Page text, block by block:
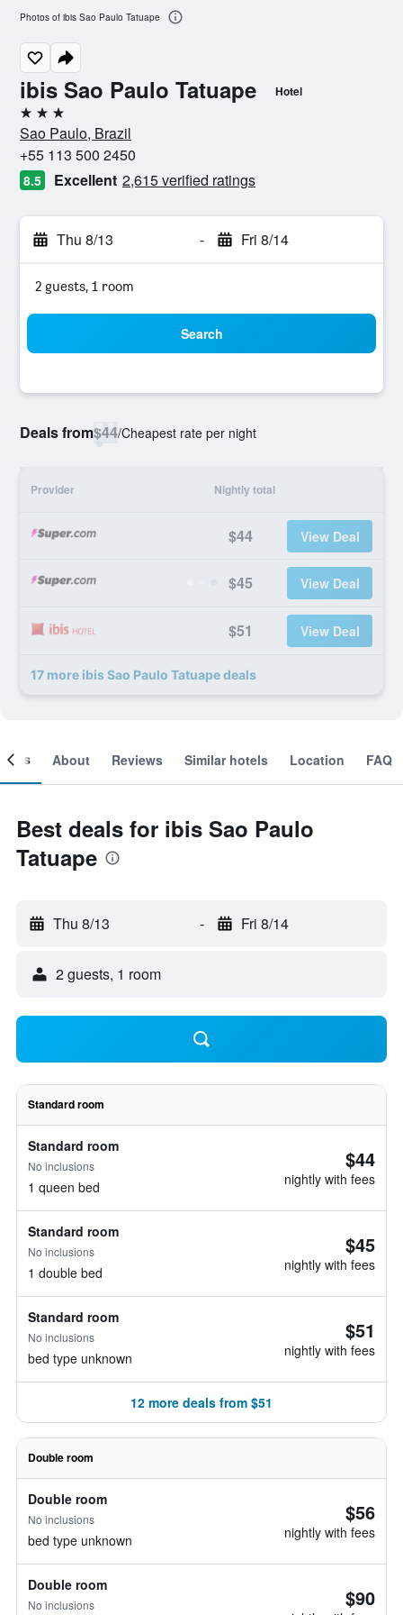
ibis Sao Paulo Tatuape Hotel
3 stars
Sao Paulo, Brazil
+55 113 500 2450
8.5 Excellent 2,615 verified ratings
Thu 8/13 - Fri 8/14
2 guests, 1 room
Search
Deals from$44/Cheapest rate per night
Provider Nightly total
$44 View Deal
$45 View Deal
$51 View Deal
17 more ibis Sao Paulo Tatuape deals
Photos of ibis Sao Paulo Tatuape
About Reviews Similar hotels Location FAQ
Best deals for ibis Sao Paulo
Tatuape
Thu 8/13 - Fri 8/14
2 guests, 1 room
Standard room
Standard room
No inclusions
1 queen bed
$44
nightly with fees
Standard room
No inclusions
1 double bed
$45
nightly with fees
Standard room
No inclusions
bed type unknown
$51
nightly with fees
12 more deals from $51
Double room
Double room
No inclusions
bed type unknown
$56
nightly with fees
Double room
No inclusions $90